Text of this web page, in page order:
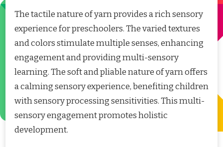
The tactile nature of yarn provides a rich sensory
experience for preschoolers. The varied textures
and colors stimulate multiple senses, enhancing
engagement and providing multi-sensory
learning. The soft and pliable nature of yarn offers
a calming sensory experience, benefiting children
with sensory processing sensitivities. This multi-
sensory engagement promotes holistic
development.